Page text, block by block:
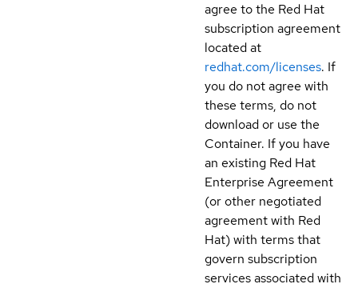
agree to the Red Hat
subscription agreement
located at
redhat.com/licenses. If
you do not agree with
these terms, do not
download or use the
Container. If you have
an existing Red Hat
Enterprise Agreement
(or other negotiated
agreement with Red
Hat) with terms that
govern subscription
services associated with